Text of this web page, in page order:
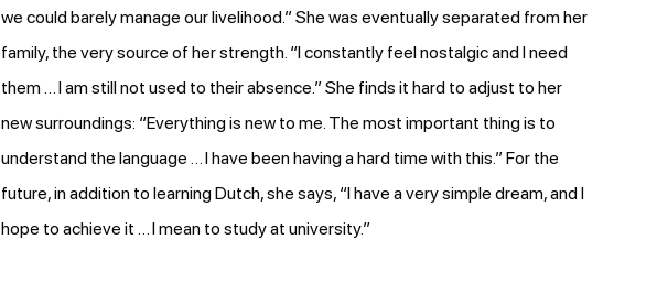
we could barely manage our livelihood.” She was eventually separated from her
family, the very source of her strength. “I constantly feel nostalgic and I need
them … I am still not used to their absence.” She finds it hard to adjust to her
new surroundings: “Everything is new to me. The most important thing is to
understand the language … I have been having a hard time with this.” For the
future, in addition to learning Dutch, she says, “I have a very simple dream, and I
hope to achieve it … I mean to study at university.”